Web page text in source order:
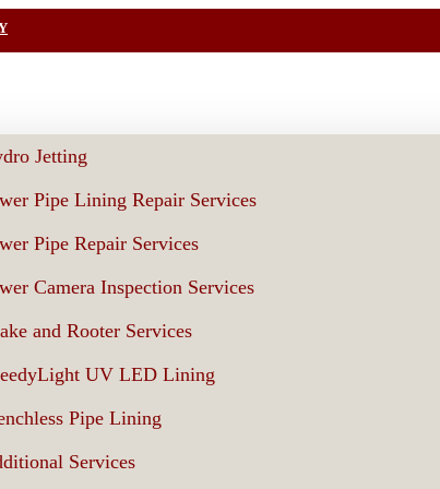
Jetting
Pipe Lining Repair Services
Pipe Repair Services
Camera Inspection Services
and Rooter Services
UV LED Lining
Pipe Lining
Services